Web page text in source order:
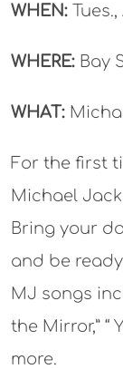
WHEN: Tues.,
WHERE: Bay
WHAT:
For the first
Michael
Bring your
and be
MJ songs
the Mirror,” “
more.